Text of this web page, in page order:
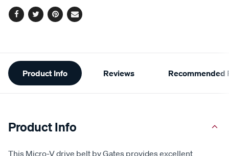
Facebook
TwitterPinterest
Email
Additional
Information
Product Info Reviews Recommended
Product Info
This Micro-V drive belt by Gates provides excellent